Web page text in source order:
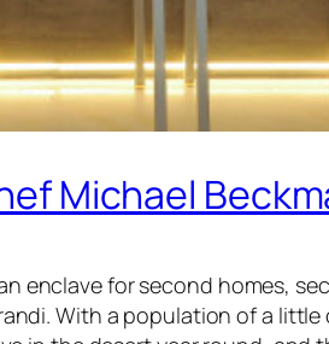
Michael
enclave for second homes,
With a population of a little